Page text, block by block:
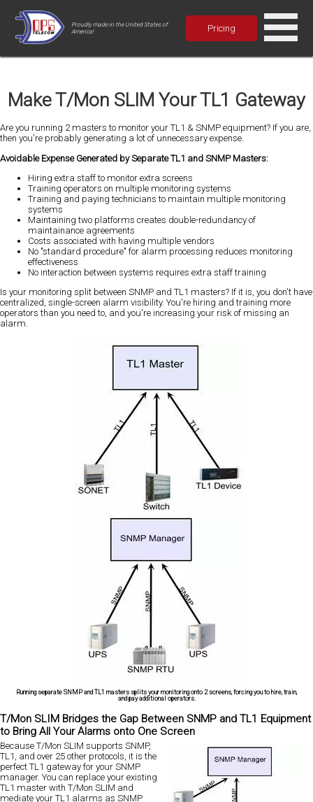
Proudly made in the United States of
America!
Pricing
Make T/Mon SLIM Your TL1 Gateway
Are you running 2 masters to monitor your TL1 & SNMP equipment? If you are,
then you're probably generating a lot of unnecessary expense.
Avoidable Expense Generated by Separate TL1 and SNMP Masters:
Hiring extra staff to monitor extra screens
Training operators on multiple monitoring systems
Training and paying technicians to maintain multiple monitoring
systems
Maintaining two platforms creates double-redundancy of
maintainance agreements
Costs associated with having multiple vendors
No "standard procedure" for alarm processing reduces monitoring
effectiveness
No interaction between systems requires extra staff training
Is your monitoring split between SNMP and TL1 masters? If it is, you don't have
centralized, single-screen alarm visibility. You're hiring and training more
operators than you need to, and you're increasing your risk of missing an
alarm.
Running separate SNMP and TL1 masters splits your monitoring onto 2 screens, forcing you to hire, train,
and pay additional operators.
T/Mon SLIM Bridges the Gap Between SNMP and TL1 Equipment
to Bring All Your Alarms onto One Screen
Because T/Mon SLIM supports SNMP,
TL1, and over 25 other protocols, it is the
perfect TL1 gateway for your SNMP
manager. You can replace your existing
TL1 master with T/Mon SLIM and
mediate your TL1 alarms as SNMP